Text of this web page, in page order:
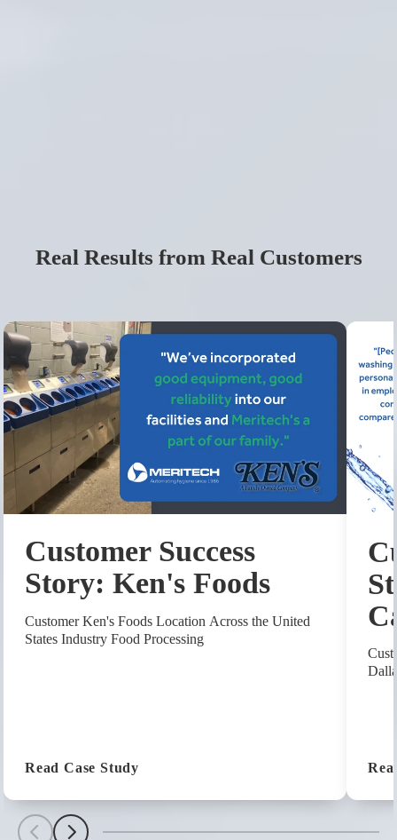
Real Results from Real Customers
Customer Success
Story: Ken's Foods
Customer Ken's Foods Location Across the United
States Industry Food Processing
Read Case Study (Customer Success Story: Ken's